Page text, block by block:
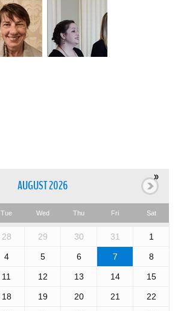
AUGUST 2026
»
Tue Wed Thu Fri Sat
28 29 30 31 1
4 5 6 7 8
11 12 13 14 15
18 19 20 21 22